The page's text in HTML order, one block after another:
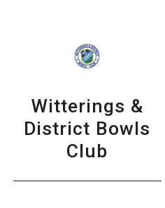
Witterings &
District Bowls
Club